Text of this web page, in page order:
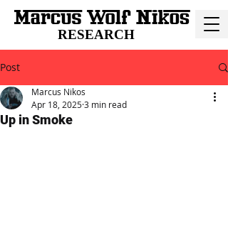
RESEARCH
Post
Up in Smoke
Marcus Nikos
Apr 18, 20253 min read